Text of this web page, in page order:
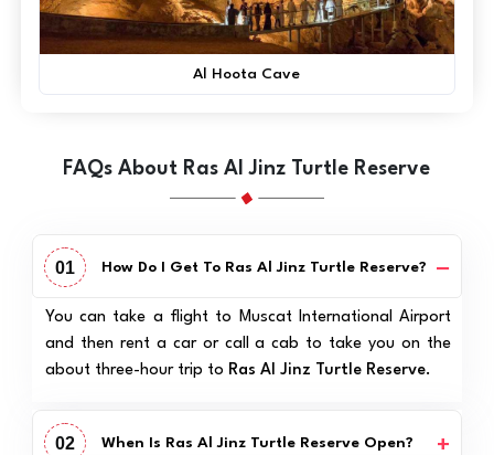
Al Hoota Cave
FAQs About Ras Al Jinz Turtle Reserve
01 How Do I Get To Ras Al Jinz Turtle Reserve?
You can take a flight to Muscat International Airport
and then rent a car or call a cab to take you on the
about three-hour trip to Ras Al Jinz Turtle Reserve.
02 When Is Ras Al Jinz Turtle Reserve Open?